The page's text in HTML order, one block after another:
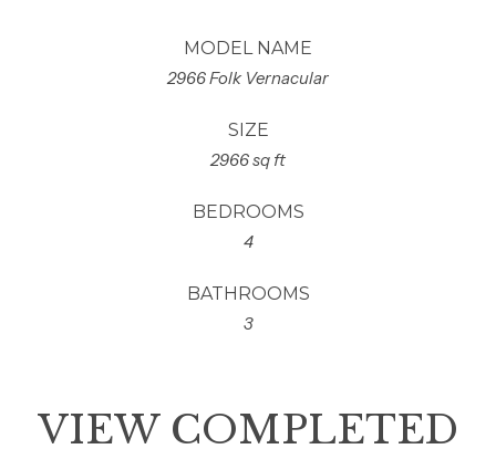
MODEL NAME
2966 Folk Vernacular
SIZE
2966 sq ft
BEDROOMS
4
BATHROOMS
3
VIEW COMPLETED